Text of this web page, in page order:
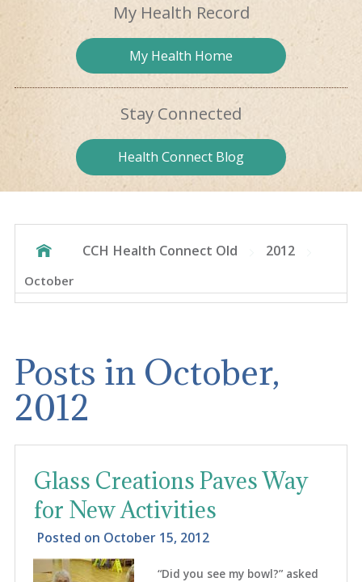
My Health Record
My Health Home
Stay Connected
Health Connect Blog
CCH Health Connect Old 2012
October
Posts in October,
2012
Glass Creations Paves Way
for New Activities
Posted on October 15, 2012
“Did you see my bowl?” asked